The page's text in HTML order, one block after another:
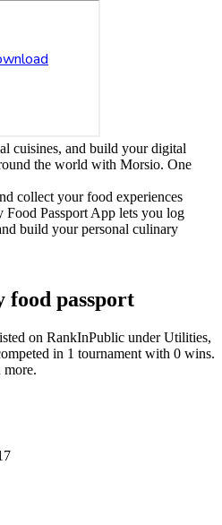
cuisines, and build your digital
the world with Morsio. One
collect your food experiences
Passport App lets you log
build your personal culinary
passport
on RankInPublic underUtilities,
in 1 tournament with 0 wins.
more.